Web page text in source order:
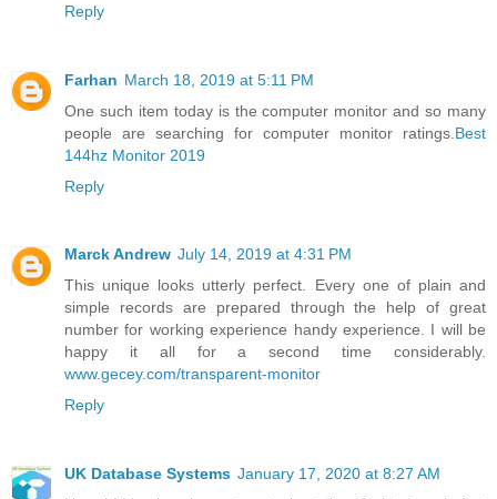
Reply
Farhan March 18, 2019 at 5:11 PM
One such item today is the computer monitor and so many
people are searching for computer monitor ratings. Best
144hz Monitor 2019
Reply
Marck Andrew July 14, 2019 at 4:31 PM
This unique looks utterly perfect. Every one of plain and
simple records are prepared through the help of great
number for working experience handy experience. I will be
happy it all for a second time considerably.
www.gecey.com/transparent-monitor
Reply
UK Database Systems January 17, 2020 at 8:27 AM